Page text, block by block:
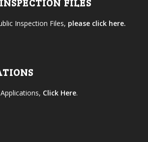
FILES
Inspection Files, please click here.
Click Here.